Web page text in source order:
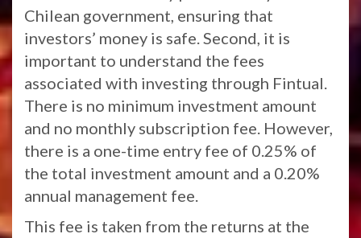
Chilean government, ensuring that
investors’ money is safe. Second, it is
important to understand the fees
associated with investing through Fintual.
There is no minimum investment amount
and no monthly subscription fee. However,
there is a one-time entry fee of 0.25% of
the total investment amount and a 0.20%
annual management fee.
This fee is taken from the returns at the